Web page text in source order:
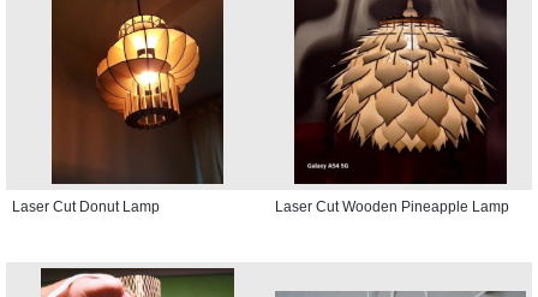
Laser Cut Donut Lamp Laser Cut Wooden Pineapple Lamp